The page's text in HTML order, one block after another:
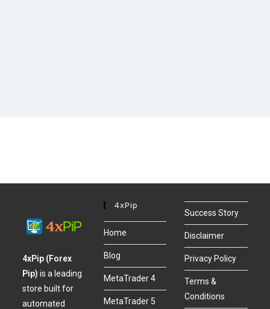
4xPip (Forex
Pip)is a leading
store built for
automated
4xPip
Home
Blog
MetaTrader 4
MetaTrader 5
Success Story
Disclaimer
Privacy Policy
Terms &
Conditions